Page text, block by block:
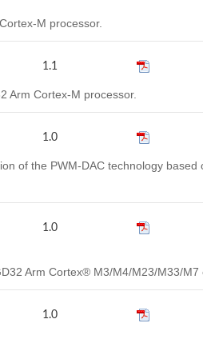
M processor.
1.1
Arm Cortex-M processor.
1.0
of the PWM-DAC technology
1.0
Arm Cortex® M3/M4/M23/M33/M7
1.0